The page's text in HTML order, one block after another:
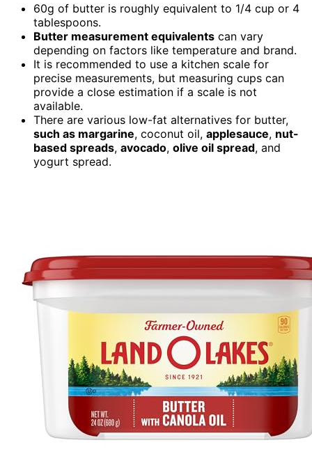
60g of butter is roughly equivalent to 1/4 cup or 4
tablespoons.
Butter measurement equivalents can vary
depending on factors like temperature and brand.
It is recommended to use a kitchen scale for
precise measurements, but measuring cups can
provide a close estimation if a scale is not
available.
There are various low-fat alternatives for butter,
such as margarine, coconut oil, applesauce, nut-
based spreads, avocado, olive oil spread, and
yogurt spread.